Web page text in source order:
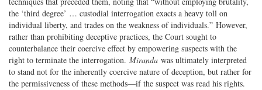
the ‘third degree’ … custodial interrogation exacts a heavy toll on
individual liberty, and trades on the weakness of individuals.” However,
rather than prohibiting deceptive practices, the Court sought to
counterbalance their coercive effect by empowering suspects with the
right to terminate the interrogation. Miranda was ultimately interpreted
to stand not for the inherently coercive nature of deception, but rather for
the permissiveness of these methods—if the suspect was read his rights.